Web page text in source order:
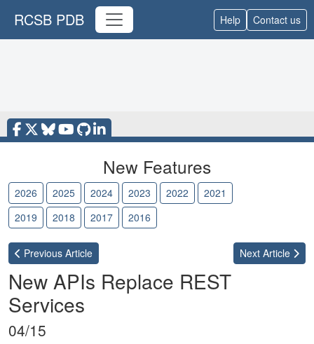
RCSB PDB Help Contact us
New Features
2026 2025 2024 2023 2022 2021
2019
2018 2017 2016
Previous Article Next Article
New APIs Replace REST
Services
04/15